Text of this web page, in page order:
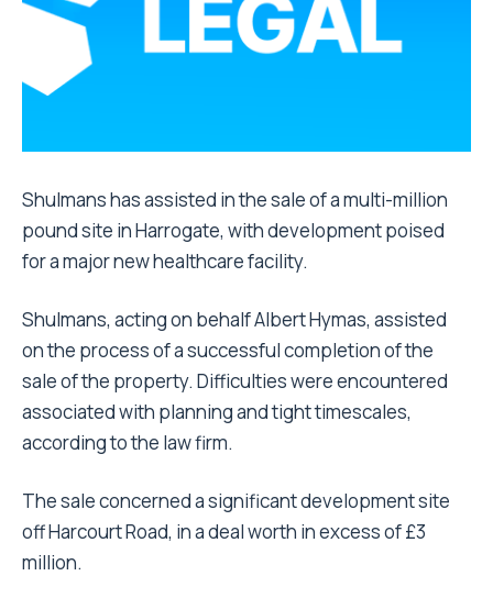
Shulmans has assisted in the sale of a multi-million
pound site in Harrogate, with development poised
for a major new healthcare facility.
Shulmans, acting on behalf Albert Hymas, assisted
on the process of a successful completion of the
sale of the property. Difficulties were encountered
associated with planning and tight timescales,
according to the law firm.
The sale concerned a significant development site
off Harcourt Road, in a deal worth in excess of £3
million.